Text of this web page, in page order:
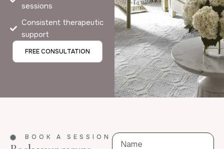
sessions
Consistent therapeutic
support
FREE CONSULTATION
BOOK A SESSION